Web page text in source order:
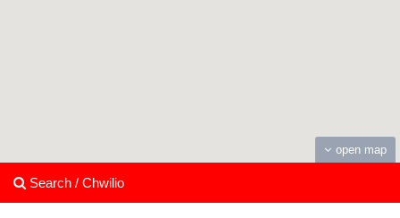
open map
Search / Chwilio